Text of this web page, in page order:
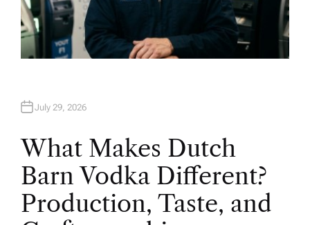
July 29, 2026
What Makes Dutch
Barn Vodka Different?
Production, Taste, and